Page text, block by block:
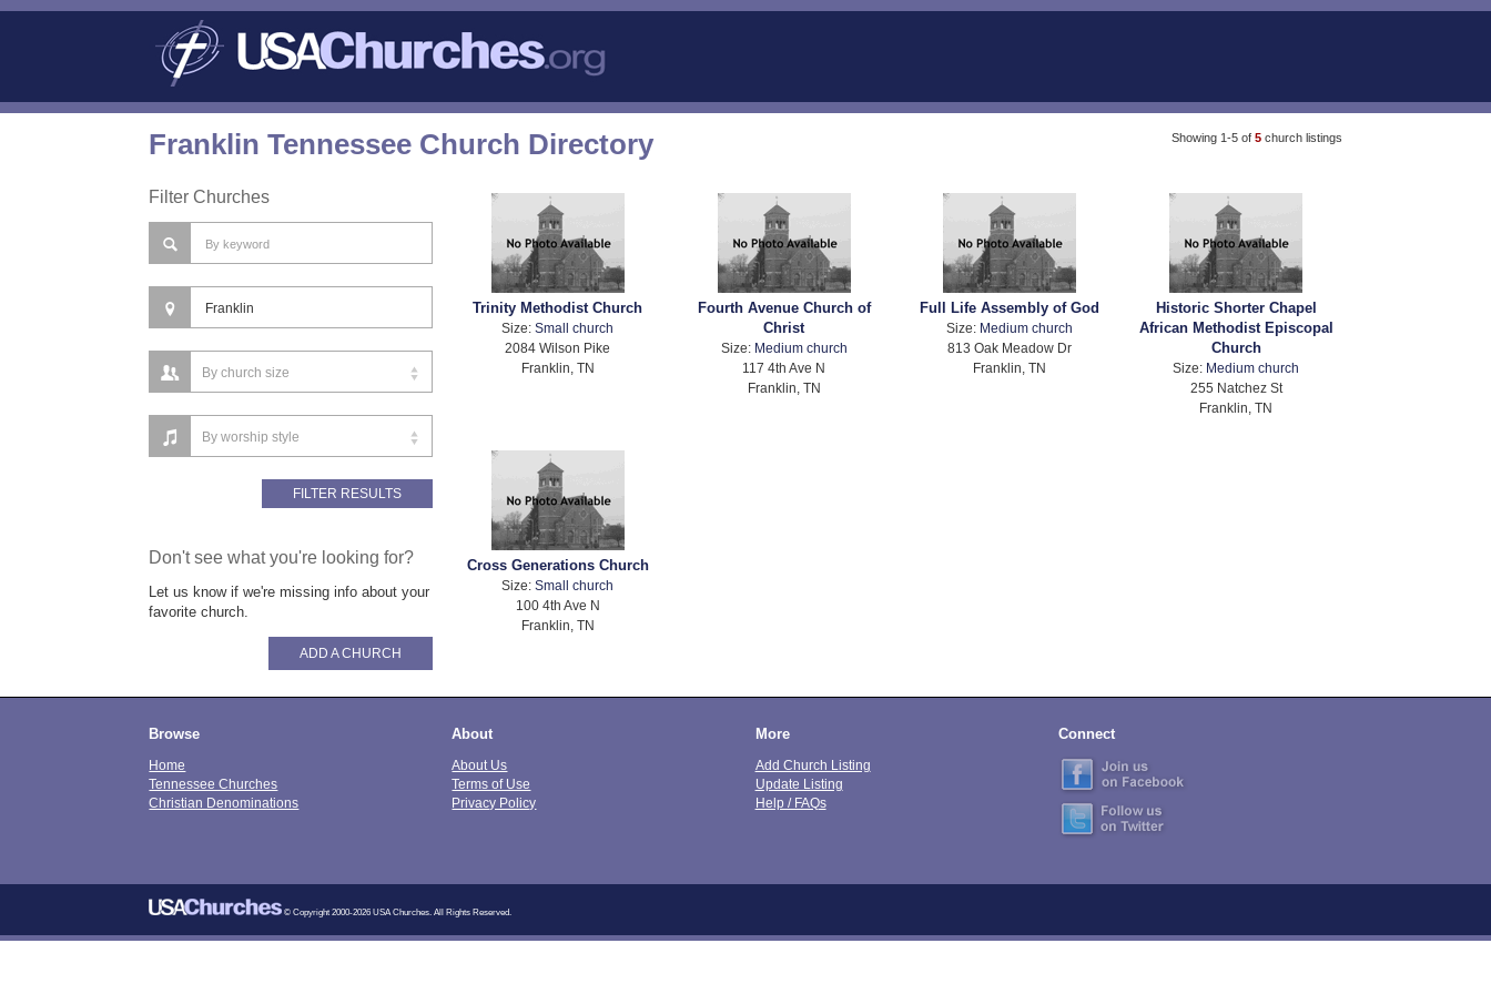
Showing 1-5 of 5 church listings
Franklin Tennessee Church Directory
Filter Churches
Trinity Methodist Church
Size:Small church
2084 Wilson Pike
Franklin, TN
Fourth Avenue Church of
Christ
Size: Medium church
117 4th Ave N
Franklin, TN
Full Life Assembly of God
Size: Medium church
813 Oak Meadow Dr
Franklin, TN
Historic Shorter Chapel
African Methodist Episcopal
Church
Size: Medium church
255 Natchez St
Franklin, TN
Cross Generations Church
Size:Small church
100 4th Ave N
Franklin, TN
Don't see what you're looking for?
Let us know if we're missing info about your
favorite church.
ADD A CHURCH
Browse
Home
Tennessee Churches
Christian Denominations
About
About Us
Terms of Use
Privacy Policy
More
Add Church Listing
Update Listing
Help / FAQs
Connect
© Copyright 2000-2026 USA Churches. All Rights Reserved.